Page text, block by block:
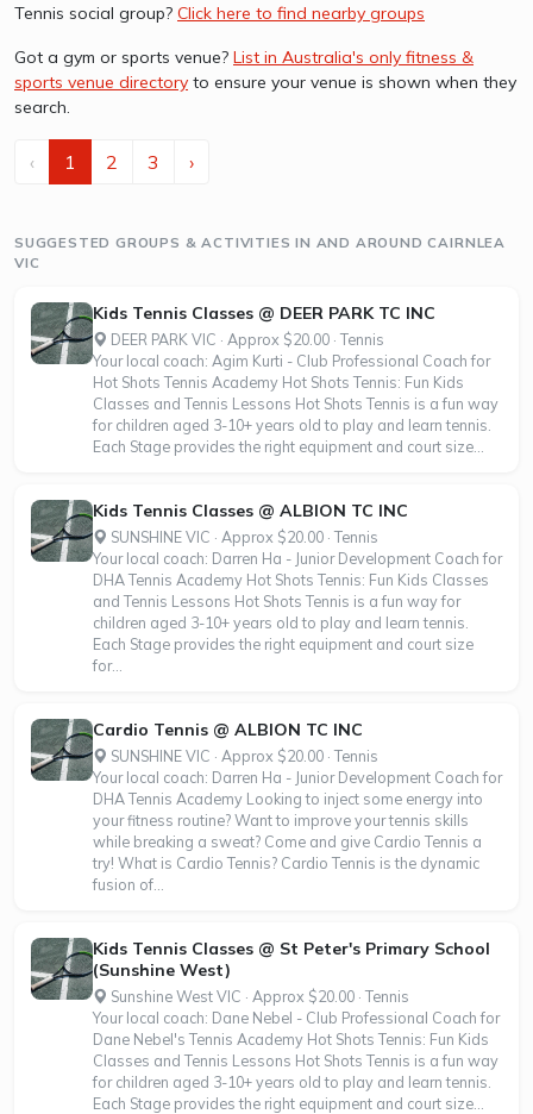
Tennis social group? Click here to find nearby groups
Got a gym or sports venue? List in Australia's only fitness &
sports venue directory to ensure your venue is shown when they
search.
‹ 1 2 3 ›
SUGGESTED GROUPS & ACTIVITIES IN AND AROUND CAIRNLEA
VIC
Kids Tennis Classes @ DEER PARK TC INC
DEER PARK VIC · Approx $20.00 · Tennis
Your local coach: Agim Kurti - Club Professional Coach for
Hot Shots Tennis Academy Hot Shots Tennis: Fun Kids
Classes and Tennis Lessons Hot Shots Tennis is a fun way
for children aged 3-10+ years old to play and learn tennis.
Each Stage provides the right equipment and court size...
Kids Tennis Classes @ ALBION TC INC
SUNSHINE VIC · Approx $20.00 · Tennis
Your local coach: Darren Ha - Junior Development Coach for
DHA Tennis Academy Hot Shots Tennis: Fun Kids Classes
and Tennis Lessons Hot Shots Tennis is a fun way for
children aged 3-10+ years old to play and learn tennis.
Each Stage provides the right equipment and court size
for...
Cardio Tennis @ ALBION TC INC
SUNSHINE VIC · Approx $20.00 · Tennis
Your local coach: Darren Ha - Junior Development Coach for
DHA Tennis Academy Looking to inject some energy into
your fitness routine? Want to improve your tennis skills
while breaking a sweat? Come and give Cardio Tennis a
try! What is Cardio Tennis? Cardio Tennis is the dynamic
fusion of...
Kids Tennis Classes @ St Peter's Primary School
(Sunshine West)
Sunshine West VIC · Approx $20.00 · Tennis
Your local coach: Dane Nebel - Club Professional Coach for
Dane Nebel's Tennis Academy Hot Shots Tennis: Fun Kids
Classes and Tennis Lessons Hot Shots Tennis is a fun way
for children aged 3-10+ years old to play and learn tennis.
Each Stage provides the right equipment and court size...